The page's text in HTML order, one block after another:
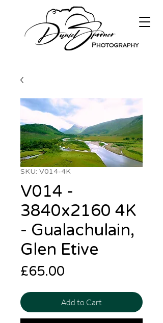
SKU: V014-4K
V014 -
3840x2160 4K
- Gualachulain,
Glen Etive
£65.00
Add to Cart